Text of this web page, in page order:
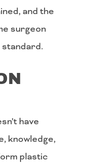
and the
surgeon
have
knowledge,
plastic